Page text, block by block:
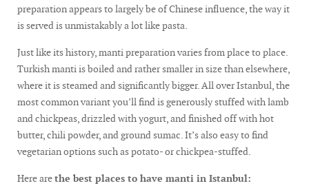
preparation appears to largely be of Chinese influence, the way it
is served is unmistakably a lot like pasta.
Just like its history, manti preparation varies from place to place.
Turkish manti is boiled and rather smaller in size than elsewhere,
where it is steamed and significantly bigger. All over Istanbul, the
most common variant you’ll find is generously stuffed with lamb
and chickpeas, drizzled with yogurt, and finished off with hot
butter, chili powder, and ground sumac. It’s also easy to find
vegetarian options such as potato- or chickpea-stuffed.
Here arethe best places to have manti in Istanbul: